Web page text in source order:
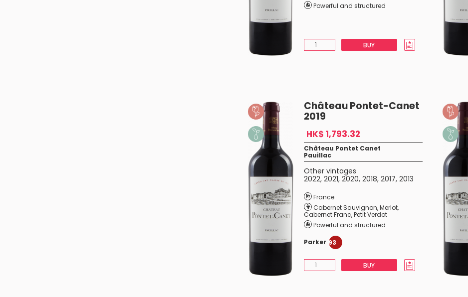
Powerful and structured
BUY
Château Pontet-Canet
2019
HK$ 1,793.32
Château Pontet Canet
Pauillac
Other vintages
2022, 2021, 2020, 2018, 2017, 2013
France
Cabernet Sauvignon,Merlot,
Cabernet Franc,Petit Verdot
Powerful and structured
Parker 93
BUY